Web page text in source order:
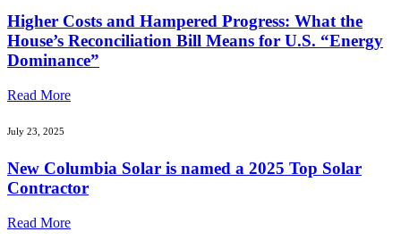
Higher Costs and Hampered Progress: What the
House’s Reconciliation Bill Means for U.S. “Energy
Dominance”
Read More
July 23, 2025
New Columbia Solar is named a 2025 Top Solar
Contractor
Read More